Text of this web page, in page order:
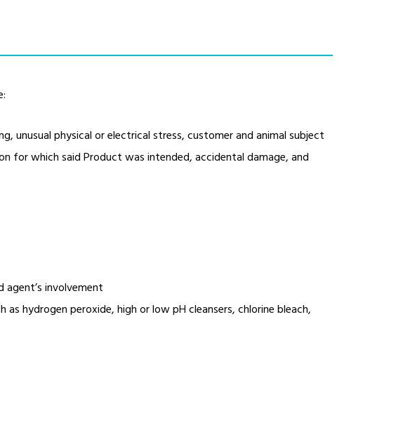
unusual physical or electrical stress, customer and animal subject
for which said Product was intended, accidental damage, and
involvement
hydrogen peroxide, high or low pH cleansers, chlorine bleach,